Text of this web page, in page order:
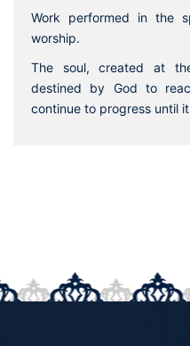
Work performed in the
worship.
The soul, created at
destined by God to
continue to progress until